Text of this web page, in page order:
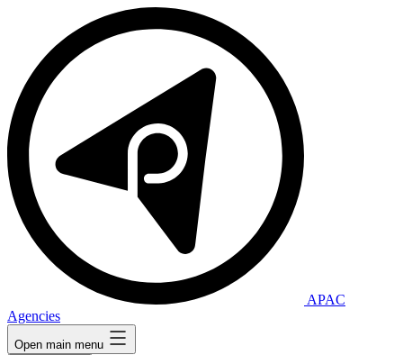
APAC
Agencies
Open main menu